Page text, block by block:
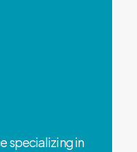
specializing in